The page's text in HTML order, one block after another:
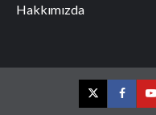
Hakkımızda
Twitter